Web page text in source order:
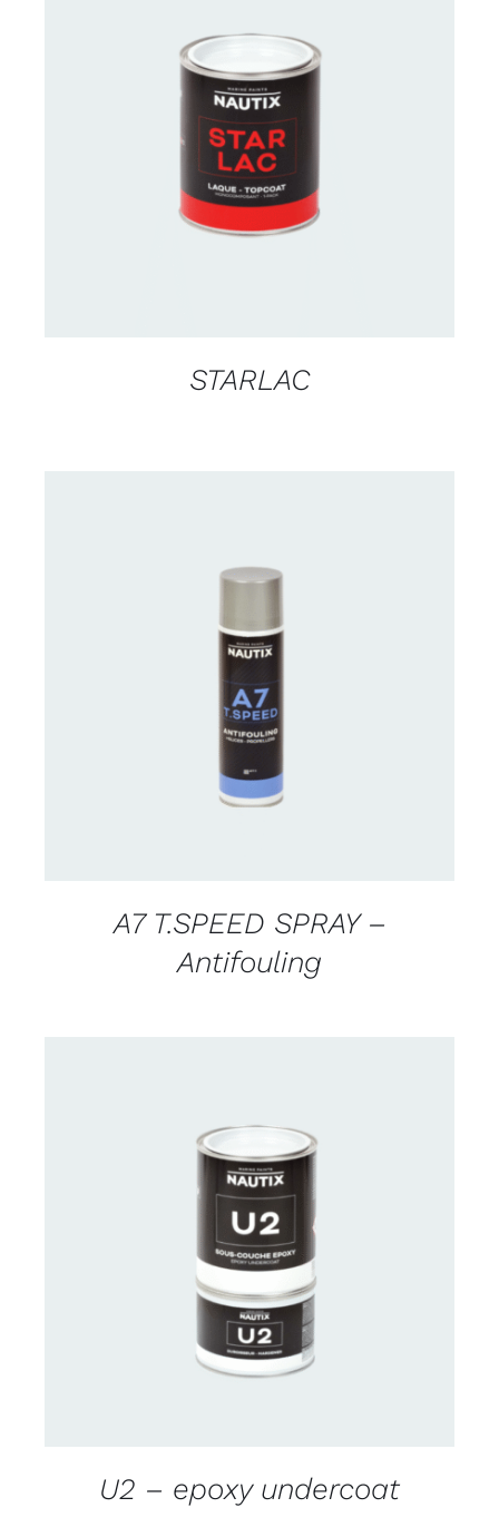
CONTACT US FOR AVAILABILITY
STARLAC
A7 T.SPEED SPRAY –
Antifouling
CONTACT US FOR AVAILABILITY
U2 – epoxy undercoat